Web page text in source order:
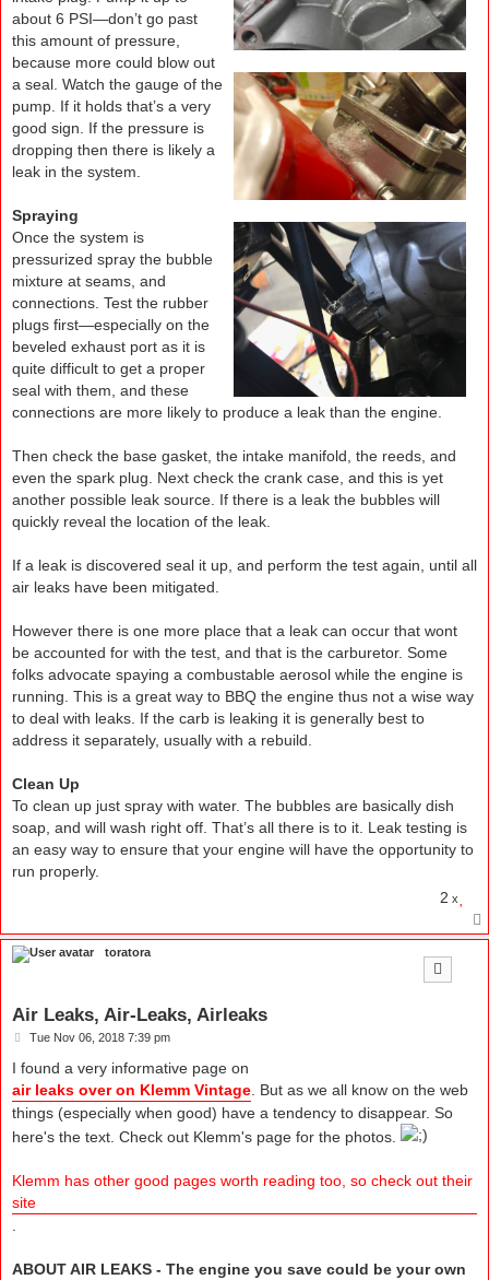
about 6 PSI—don’t go past
this amount of pressure,
because more could blow out
a seal. Watch the gauge of the
pump. If it holds that’s a very
good sign. If the pressure is
dropping then there is likely a
leak in the system.
Spraying
Once the system is
pressurized spray the bubble
mixture at seams, and
connections. Test the rubber
plugs first—especially on the
beveled exhaust port as it is
quite difficult to get a proper
seal with them, and these
connections are more likely to produce a leak than the engine.
Then check the base gasket, the intake manifold, the reeds, and
even the spark plug. Next check the crank case, and this is yet
another possible leak source. If there is a leak the bubbles will
quickly reveal the location of the leak.
If a leak is discovered seal it up, and perform the test again, until all
air leaks have been mitigated.
However there is one more place that a leak can occur that wont
be accounted for with the test, and that is the carburetor. Some
folks advocate spaying a combustable aerosol while the engine is
running. This is a great way to BBQ the engine thus not a wise way
to deal with leaks. If the carb is leaking it is generally best to
address it separately, usually with a rebuild.
Clean Up
To clean up just spray with water. The bubbles are basically dish
soap, and will wash right off. That’s all there is to it. Leak testing is
an easy way to ensure that your engine will have the opportunity to
run properly.
2 x
toratora
Air Leaks, Air-Leaks, Airleaks
P
s
Tue Nov 06, 2018 7:39 pm
I found a very informative page on
air leaks over on Klemm Vintage. But as we all know on the web
things (especially when good) have a tendency to disappear. So
here's the text. Check out Klemm's page for the photos.
Klemm has other good pages worth reading too, so check out their
site
.
ABOUT AIR LEAKS - The engine you save could be your own